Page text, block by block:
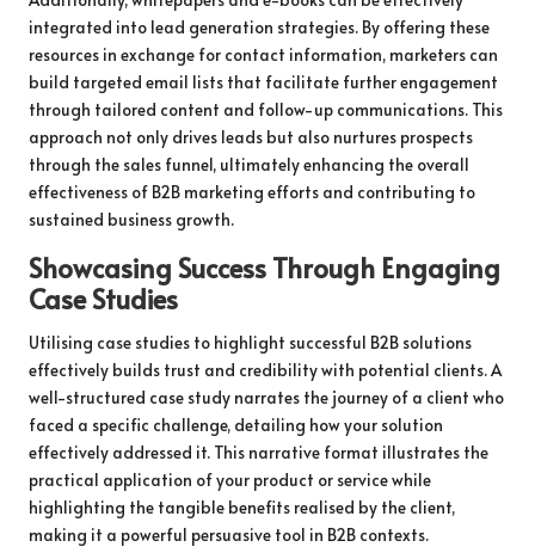
integrated into lead generation strategies. By offering these
resources in exchange for contact information, marketers can
build targeted email lists that facilitate further engagement
through tailored content and follow-up communications. This
approach not only drives leads but also nurtures prospects
through the sales funnel, ultimately enhancing the overall
effectiveness of B2B marketing efforts and contributing to
sustained business growth.
Showcasing Success Through Engaging
Case Studies
Utilising case studies to highlight successful B2B solutions
effectively builds trust and credibility with potential clients. A
well-structured case study narrates the journey of a client who
faced a specific challenge, detailing how your solution
effectively addressed it. This narrative format illustrates the
practical application of your product or service while
highlighting the tangible benefits realised by the client,
making it a powerful persuasive tool in B2B contexts.